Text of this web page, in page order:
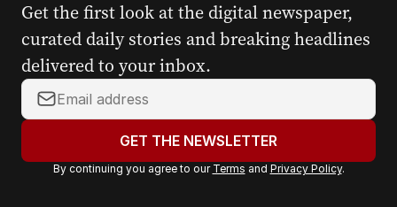
Get the first look at the digital newspaper,
curated daily stories and breaking headlines
delivered to your inbox.
Y
o
r
GET THE NEWSLETTER
By continuing you agree to our Terms and Privacy Policy.